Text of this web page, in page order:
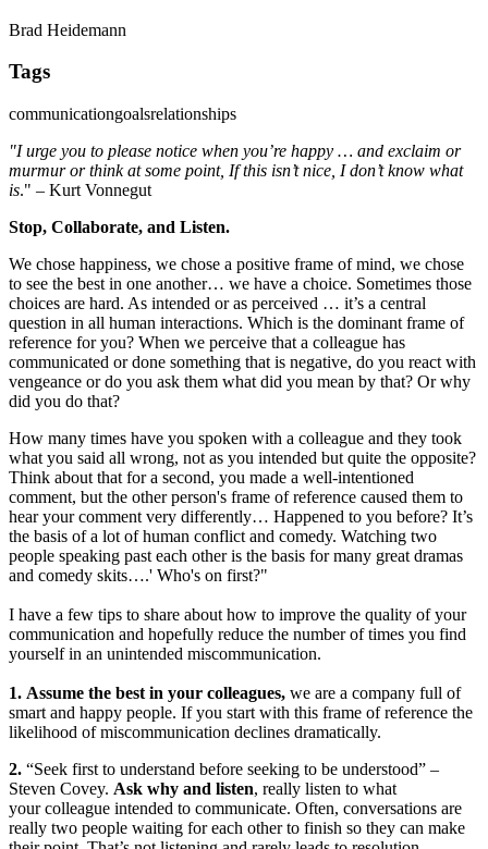
Brad Heidemann
Tags
communicationgoalsrelationships
"I urge you to please notice when you’re happy … and exclaim or
murmur or think at some point, If this isn’t nice, I don’t know what
is." – Kurt Vonnegut
Stop, Collaborate, and Listen.
We chose happiness, we chose a positive frame of mind, we chose
to see the best in one another… we have a choice. Sometimes those
choices are hard. As intended or as perceived … it’s a central
question in all human interactions. Which is the dominant frame of
reference for you? When we perceive that a colleague has
communicated or done something that is negative, do you react with
vengeance or do you ask them what did you mean by that? Or why
did you do that?
How many times have you spoken with a colleague and they took
what you said all wrong, not as you intended but quite the opposite?
Think about that for a second, you made a well-intentioned
comment, but the other person's frame of reference caused them to
hear your comment very differently… Happened to you before? It’s
the basis of a lot of human conflict and comedy. Watching two
people speaking past each other is the basis for many great dramas
and comedy skits….' Who's on first?"
I have a few tips to share about how to improve the quality of your
communication and hopefully reduce the number of times you find
yourself in an unintended miscommunication.
1. Assume the best in your colleagues, we are a company full of
smart and happy people. If you start with this frame of reference the
likelihood of miscommunication declines dramatically.
2. “Seek first to understand before seeking to be understood” –
Steven Covey. Ask why and listen, really listen to what
your colleague intended to communicate. Often, conversations are
really two people waiting for each other to finish so they can make